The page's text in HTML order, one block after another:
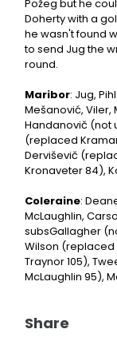
Požeg but he
Doherty with a
he wasn't found
to send Jug the
round.
Maribor: Jug,
Mešanović, Viler,
Handanovič (not
(replaced
Derviševič
Kronaveter 84),
Coleraine:
McLaughlin,
subsGallagher
Wilson
Traynor 105),
McLaughlin 95),
Share